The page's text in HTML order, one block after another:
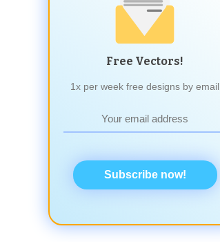
Free Vectors!
1x per week free designs by email
Subscribe now!